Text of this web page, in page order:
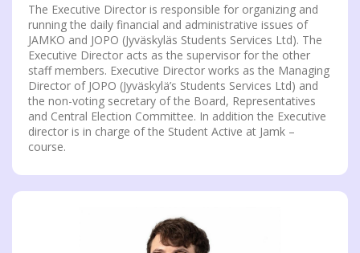
The Executive Director is responsible for organizing and
running the daily financial and administrative issues of
JAMKO and JOPO (Jyväskyläs Students Services Ltd). The
Executive Director acts as the supervisor for the other
staff members. Executive Director works as the Managing
Director of JOPO (Jyväskylä’s Students Services Ltd) and
the non-voting secretary of the Board, Representatives
and Central Election Committee. In addition the Executive
director is in charge of the Student Active at Jamk –
course.